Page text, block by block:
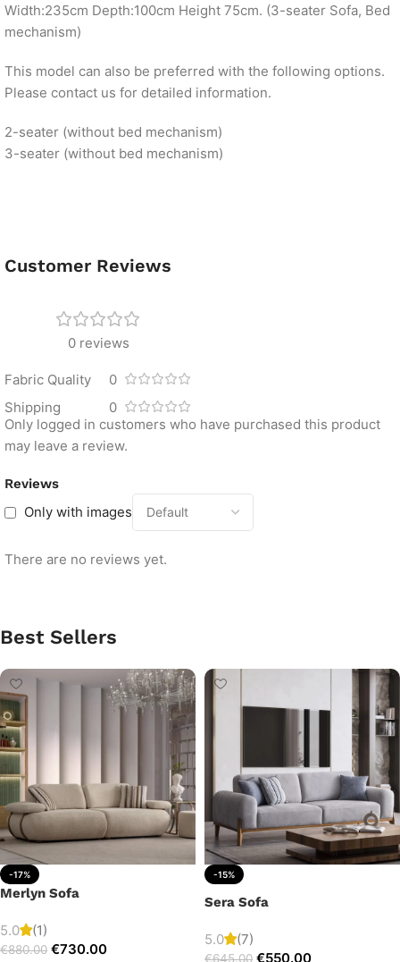
Width:235cm Depth:100cm Height 75cm. (3-seater Sofa, Bed
mechanism)
This model can also be preferred with the following options.
Please contact us for detailed information.
2-seater (without bed mechanism)
3-seater (without bed mechanism)
Customer Reviews
0 reviews
Fabric Quality
0
Shipping
0
Reviews
Only with images
There are no reviews yet.
Only logged in customers who have purchased this product
may leave a review.
Best Sellers
-17%
Merlyn Sofa
5.0 (1)
€880.00 €730.00
-15%
Sera Sofa
5.0 (7)
€645.00 €550.00